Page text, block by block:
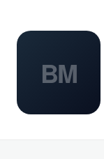
BM